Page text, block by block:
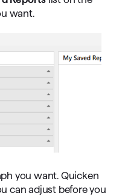
want.
you want. Quicken
can adjust before you